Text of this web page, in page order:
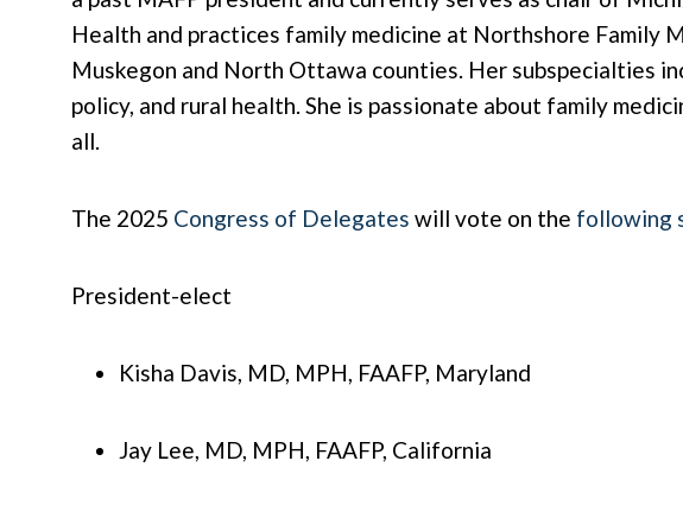
Health and practices family medicine at Northshore Family
Muskegon and North Ottawa counties. Her subspecialties
policy, and rural health. She is passionate about family
all.
The 2025 Congress of Delegates will vote on the following
President-elect
Kisha Davis, MD, MPH, FAAFP, Maryland
Jay Lee, MD, MPH, FAAFP, California